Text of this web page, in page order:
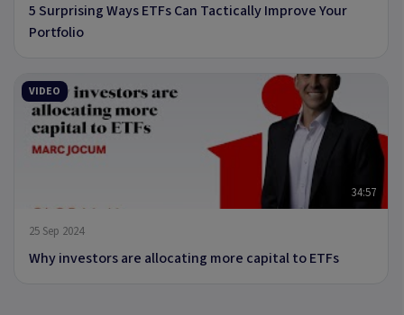
5 Surprising Ways ETFs Can Tactically Improve Your
Portfolio
VIDEO
34:57
25 Sep 2024
Why investors are allocating more capital to ETFs